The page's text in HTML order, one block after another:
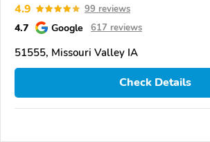
4.9 99 reviews
4.7 Google 617 reviews
51555, Missouri Valley IA
Check Details